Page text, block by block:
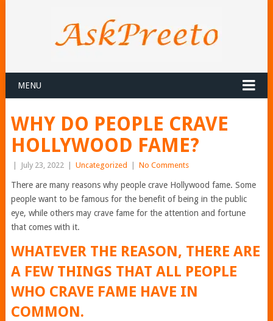
MENU
WHY DO PEOPLE CRAVE
HOLLYWOOD FAME?
July 23, 2022 Uncategorized No Comments
There are many reasons why people crave Hollywood fame. Some
people want to be famous for the benefit of being in the public
eye, while others may crave fame for the attention and fortune
that comes with it.
WHATEVER THE REASON, THERE ARE
A FEW THINGS THAT ALL PEOPLE
WHO CRAVE FAME HAVE IN
COMMON.